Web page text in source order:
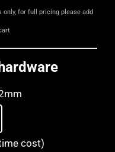
for full pricing please add
cost)